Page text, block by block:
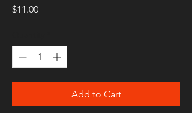
$11.00Price
Add to Cart